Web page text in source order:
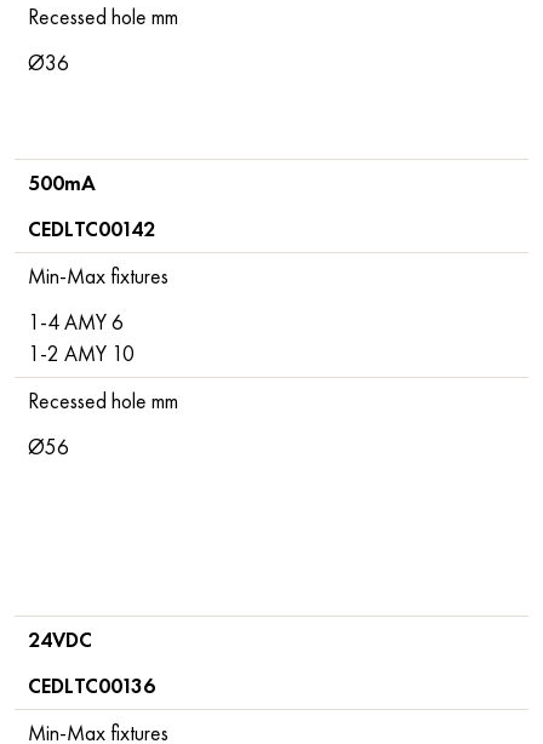
Recessed hole mm
Ø36
500mA
CEDLTC00142
Min-Max fixtures
1-4 AMY 6
1-2 AMY 10
Recessed hole mm
Ø56
24VDC
CEDLTC00136
Min-Max fixtures